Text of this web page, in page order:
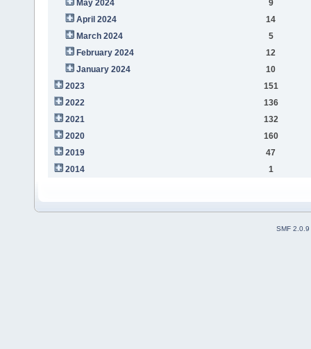
May 2024
9
April 2024
14
March 2024
5
February 2024
12
January 2024
10
2023
151
2022
136
2021
132
2020
160
2019
47
2014
1
SMF 2.0.9